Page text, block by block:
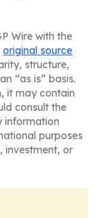
Wire with the
original source
structure,
“as is” basis.
it may contain
consult the
information
purposes
investment, or